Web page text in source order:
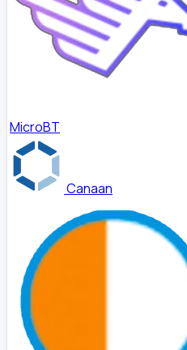
MicroBT
Canaan